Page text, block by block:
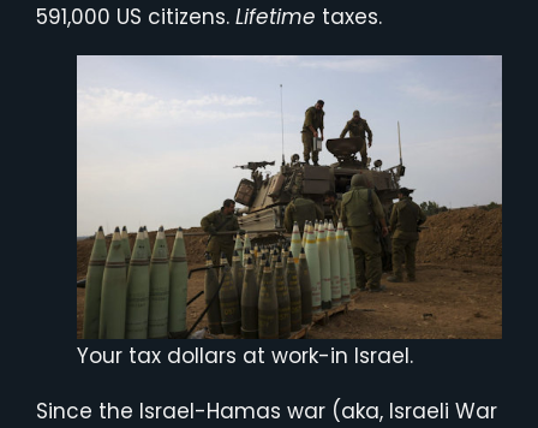
591,000 US citizens. Lifetime taxes.
Your tax dollars at work-in Israel.
Since the Israel-Hamas war (aka, Israeli War